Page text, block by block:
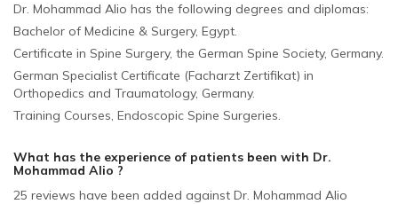
Dr. Mohammad Alio has the following degrees and diplomas:
Bachelor of Medicine & Surgery, Egypt.
Certificate in Spine Surgery, the German Spine Society, Germany.
German Specialist Certificate (Facharzt Zertifikat) in
Orthopedics and Traumatology, Germany.
Training Courses, Endoscopic Spine Surgeries.
What has the experience of patients been with Dr.
Mohammad Alio ?
25 reviews have been added against Dr. Mohammad Alio